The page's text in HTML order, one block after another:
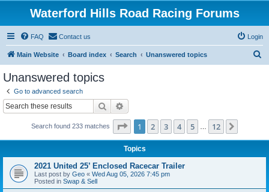
Waterford Hills Road Racing Forums
FAQ Contact us Login
Main Website Board index Search Unanswered topics
Unanswered topics
Go to advanced search
Search
Search found 233 matches Page 1of 12
1 2 3 4 5 12
Topics
2021 United 25’ Enclosed Racecar Trailer
Last post by Geo « Wed Aug 05, 2026 7:45 pm
Posted in Swap & Sell